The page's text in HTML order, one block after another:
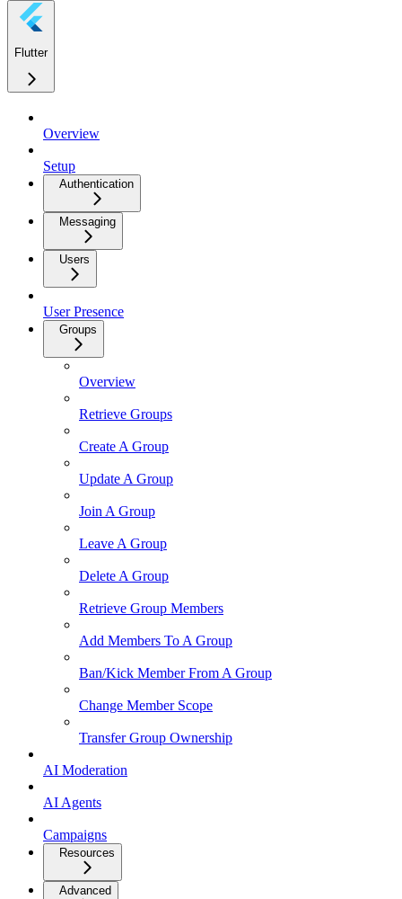
Flutter
Overview
Setup
Authentication
Messaging
Users
User Presence
Groups
Overview
Retrieve Groups
Create A Group
Update A Group
Join A Group
Leave A Group
Delete A Group
Retrieve Group Members
Add Members To A Group
Ban/Kick Member From A Group
Change Member Scope
Transfer Group Ownership
AI Moderation
AI Agents
Campaigns
Resources
Advanced